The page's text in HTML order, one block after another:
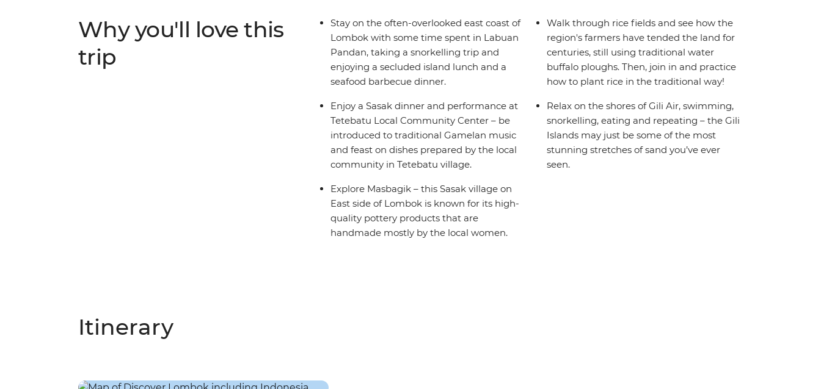
Why you'll love this
trip
Stay on the often-overlooked east coast of
Lombok with some time spent in Labuan
Pandan, taking a snorkelling trip and
enjoying a secluded island lunch and a
seafood barbecue dinner.
Enjoy a Sasak dinner and performance at
Tetebatu Local Community Center – be
introduced to traditional Gamelan music
and feast on dishes prepared by the local
community in Tetebatu village.
Explore Masbagik – this Sasak village on
East side of Lombok is known for its high-
quality pottery products that are
handmade mostly by the local women.
Walk through rice fields and see how the
region's farmers have tended the land for
centuries, still using traditional water
buffalo ploughs. Then, join in and practice
how to plant rice in the traditional way!
Relax on the shores of Gili Air, swimming,
snorkelling, eating and repeating – the Gili
Islands may just be some of the most
stunning stretches of sand you’ve ever
seen.
Itinerary